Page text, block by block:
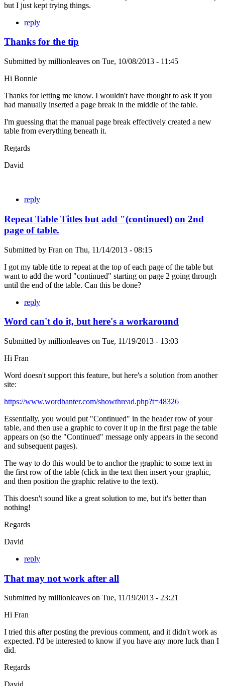
but I just kept trying things.
reply
Thanks for the tip
Submitted by millionleaves on Tue, 10/08/2013 - 11:45
Hi Bonnie
Thanks for letting me know. I wouldn't have thought to ask if you
had manually inserted a page break in the middle of the table.
I'm guessing that the manual page break effectively created a new
table from everything beneath it.
Regards
David
reply
Repeat Table Titles but add "(continued) on 2nd
page of table.
Submitted by Fran on Thu, 11/14/2013 - 08:15
I got my table title to repeat at the top of each page of the table but
want to add the word "continued" starting on page 2 going through
until the end of the table. Can this be done?
reply
Word can't do it, but here's a workaround
Submitted by millionleaves on Tue, 11/19/2013 - 13:03
Hi Fran
Word doesn't support this feature, but here's a solution from another
site:
https://www.wordbanter.com/showthread.php?t=48326
Essentially, you would put "Continued" in the header row of your
table, and then use a graphic to cover it up in the first page the table
appears on (so the "Continued" message only appears in the second
and subsequent pages).
The way to do this would be to anchor the graphic to some text in
the first row of the table (click in the text then insert your graphic,
and then position the graphic relative to the text).
This doesn't sound like a great solution to me, but it's better than
nothing!
Regards
David
reply
That may not work after all
Submitted by millionleaves on Tue, 11/19/2013 - 23:21
Hi Fran
I tried this after posting the previous comment, and it didn't work as
expected. I'd be interested to know if you have any more luck than I
did.
Regards